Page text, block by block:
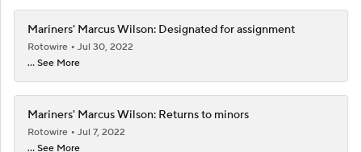
Mariners' Marcus Wilson: Designated for assignment
Rotowire
Jul 30, 2022
... See More
Mariners' Marcus Wilson: Returns to minors
Rotowire
Jul 7, 2022
... See More